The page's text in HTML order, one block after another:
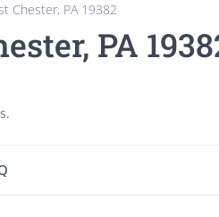
Chester, PA 19382
PA
.